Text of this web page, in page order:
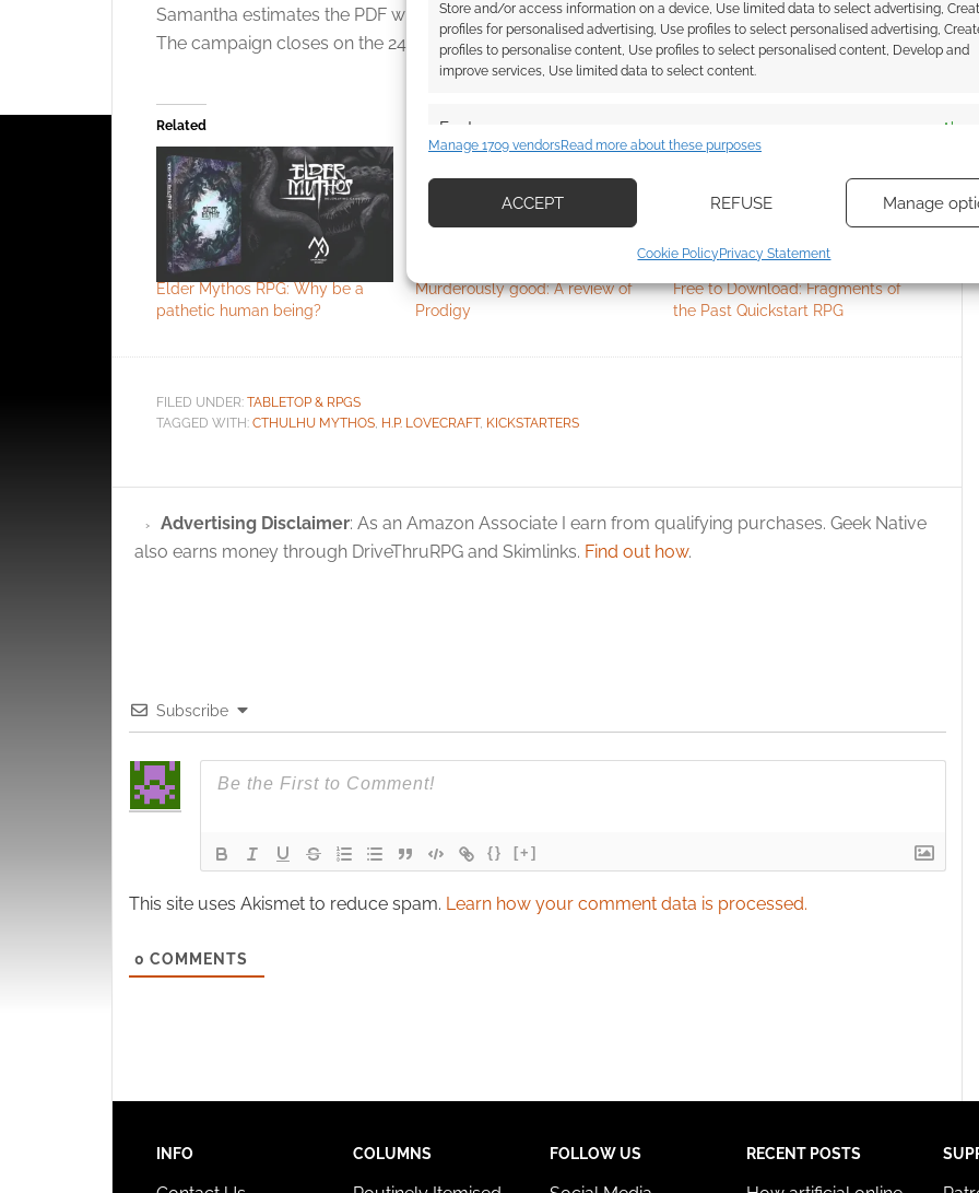
Store and/or access information on a device, Use limited data to select advertising,
profiles for personalised advertising, Use profiles to select personalised advertising,
profiles to personalise content, Use profiles to select personalised content, Develop and
improve services, Use limited data to select content.
Features
devices based on information transmitted automatically.
Ensure security, prevent and detect fraud, and fix errors, Deliver
Manage 1709 vendorsRead more about these purposes
ACCEPT REFUSE Manage
Cookie Policy Privacy Statement
Samantha estimates the PDF will be out as soon as January 2024 and the books a month later.
The campaign closes on the 24th of December.
Related
Elder Mythos RPG: Why be a
pathetic human being?
Murderously good: A review of
Prodigy
Free to Download: Fragments of
the Past Quickstart RPG
FILED UNDER: TABLETOP & RPGS
TAGGED WITH: CTHULHU MYTHOS, H.P. LOVECRAFT, KICKSTARTERS
Advertising Disclaimer: As an Amazon Associate I earn from qualifying purchases. Geek Native
also earns money through DriveThruRPG and Skimlinks. Find out how.
Subscribe
{} [+]
This site uses Akismet to reduce spam. Learn how your comment data is processed.
0 COMMENTS
INFO COLUMNS FOLLOW US RECENT POSTS